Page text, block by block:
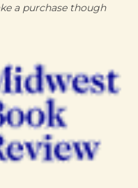
a purchase though